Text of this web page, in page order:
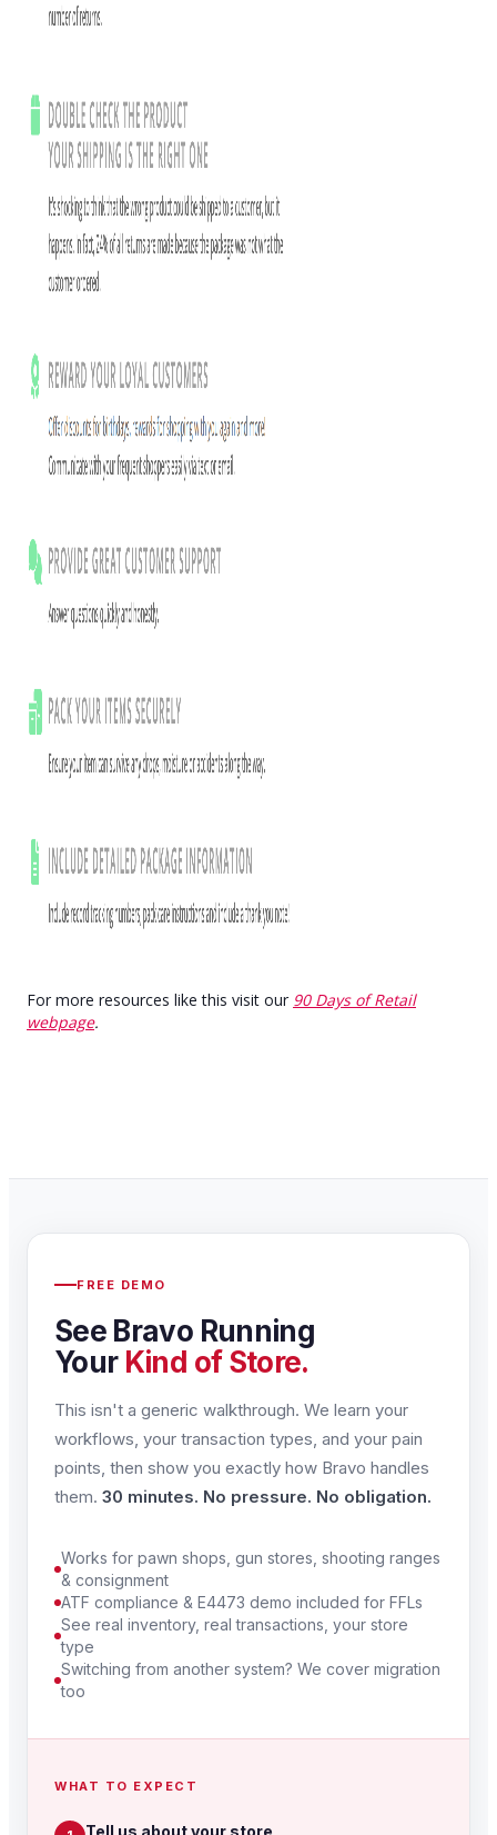
For more resources like this visit our 90 Days of Retail
webpage.
FREE DEMO
See Bravo Running
Your Kind of Store.
This isn't a generic walkthrough. We learn your
workflows, your transaction types, and your pain
points, then show you exactly how Bravo handles
them. 30 minutes. No pressure. No obligation.
Works for pawn shops, gun stores, shooting ranges
& consignment
ATF compliance & E4473 demo included for FFLs
See real inventory, real transactions, your store
type
Switching from another system? We cover migration
too
WHAT TO EXPECT
Tell us about your store